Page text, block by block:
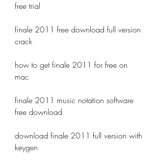
free trial
finale 2011 free download full version
crack
how to get finale 2011 for free on
mac
finale 2011 music notation software
free download
download finale 2011 full version with
keygen